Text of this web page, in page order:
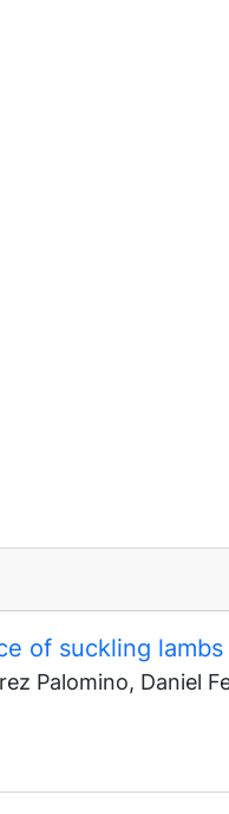
of suckling lambs
Palomino, Daniel